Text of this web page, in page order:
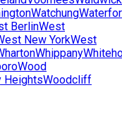
Watchung
BerlinWest
New YorkWest
Whippany
Wood
HeightsWoodcliff